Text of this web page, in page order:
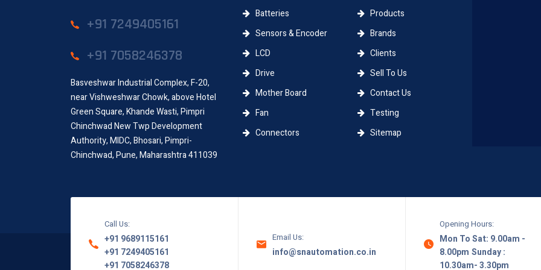
+91 7249405161
+91 7058246378
Basveshwar Industrial Complex, F-20,
near Vishweshwar Chowk, above Hotel
Green Square, Khande Wasti, Pimpri
Chinchwad New Twp Development
Authority, MIDC, Bhosari, Pimpri-
Chinchwad, Pune, Maharashtra 411039
Batteries
Sensors & Encoder
LCD
Drive
Mother Board
Fan
Connectors
Products
Brands
Clients
Sell To Us
Contact Us
Testing
Sitemap
Call Us:
+91 9689115161
+91 7249405161
+91 7058246378
Email Us:
info@snautomation.co.in
Opening Hours:
Mon To Sat: 9.00am -
8.00pm Sunday :
10.30am- 3.30pm